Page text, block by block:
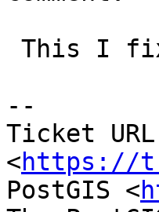
--
Ticket
<https://
PostGIS <